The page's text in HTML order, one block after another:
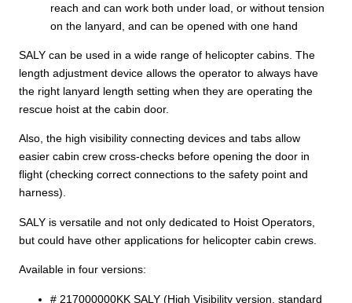
reach and can work both under load, or without tension
on the lanyard, and can be opened with one hand
SALY can be used in a wide range of helicopter cabins. The
length adjustment device allows the operator to always have
the right lanyard length setting when they are operating the
rescue hoist at the cabin door.
Also, the high visibility connecting devices and tabs allow
easier cabin crew cross-checks before opening the door in
flight (checking correct connections to the safety point and
harness).
SALY is versatile and not only dedicated to Hoist Operators,
but could have other applications for helicopter cabin crews.
Available in four versions:
# 217000000KK SALY (High Visibility version, standard